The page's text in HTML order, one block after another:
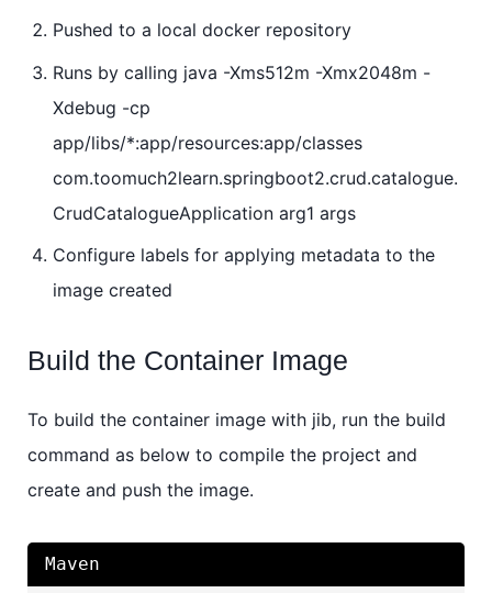
Pushed to a local docker repository
Runs by calling java -Xms512m -Xmx2048m -
Xdebug -cp
app/libs/*:app/resources:app/classes
com.toomuch2learn.springboot2.crud.catalogue.
CrudCatalogueApplication arg1 args
Configure labels for applying metadata to the
image created
Build the Container Image
To build the container image with jib, run the build
command as below to compile the project and
create and push the image.
Maven